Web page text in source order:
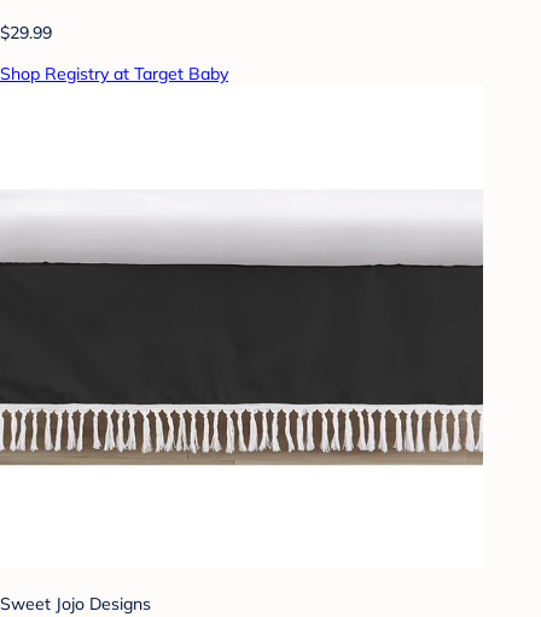
$29.99
Shop Registry at Target Baby
Sweet Jojo Designs